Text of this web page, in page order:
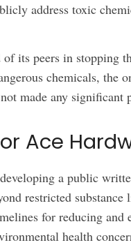
address toxic
its peers in stopping
chemicals, the
made any
Ace
a public
restricted
for reducing
health